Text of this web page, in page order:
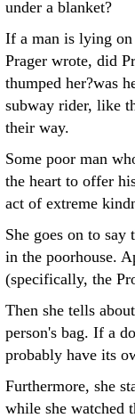
under a blanket?
If a man is lying on
Prager wrote, did
thumped her?was
subway rider, like
their way.
Some poor man
the heart to offer
act of extreme
She goes on to
in the poorhouse.
(specifically, the
Then she tells
person's bag. If a
probably have its
Furthermore, she
while she watched